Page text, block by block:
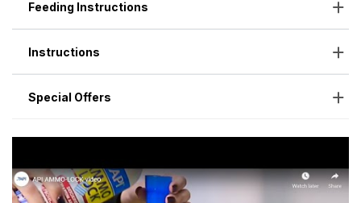
Feeding Instructions
Instructions
Special Offers